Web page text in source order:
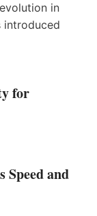
in
introduced
for
Speed and